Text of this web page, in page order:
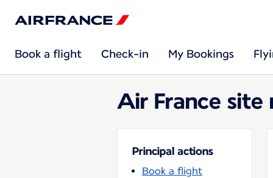
Book a flight Check-in My Bookings
Air France site
Principal actions
Book a flight